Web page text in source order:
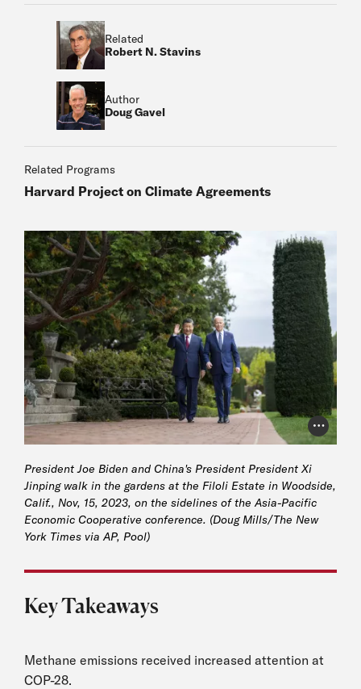
Related
Robert N. Stavins
Author
Doug Gavel
Related Programs
Harvard Project on Climate Agreements
Photo
President Joe Biden and China's President President Xi
Jinping walk in the gardens at the Filoli Estate in Woodside,
Calif., Nov, 15, 2023, on the sidelines of the Asia-Pacific
Economic Cooperative conference. (Doug Mills/The New
York Times via AP, Pool)
Key Takeaways
Methane emissions received increased attention at
COP-28.